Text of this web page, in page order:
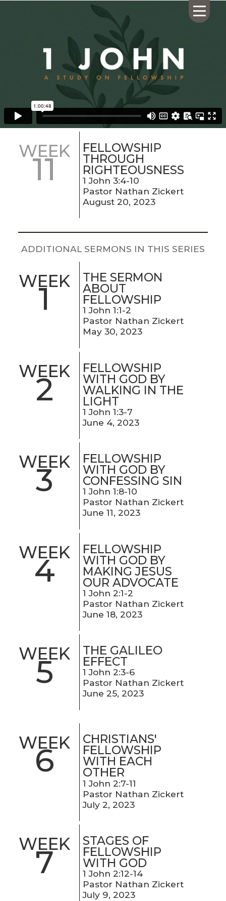
HOME
ABOUT US
CALENDAR
GIVING
NEXT
RESOURCES
LIVE
WEEK
11
FELLOWSHIP
THROUGH
RIGHTEOUSNESS
1 John 3:4-10
Pastor Nathan Zickert
August 20, 2023
ADDITIONAL SERMONS IN THIS SERIES
WEEK
1
THE SERMON
ABOUT
FELLOWSHIP
1 John 1:1-2
Pastor Nathan Zickert
May 30, 2023
WEEK
2
FELLOWSHIP
WITH GOD BY
WALKING IN THE
LIGHT
1 John 1:3-7
June 4, 2023
WEEK
3
FELLOWSHIP
WITH GOD BY
CONFESSING SIN
1 John 1:8-10
Pastor Nathan Zickert
June 11, 2023
WEEK
4
FELLOWSHIP
WITH GOD BY
MAKING JESUS
OUR ADVOCATE
1 John 2:1-2
Pastor Nathan Zickert
June 18, 2023
WEEK
5
THE GALILEO
EFFECT
1 John 2:3-6
Pastor Nathan Zickert
June 25, 2023
WEEK
6
CHRISTIANS'
FELLOWSHIP
WITH EACH
OTHER
1 John 2:7-11
Pastor Nathan Zickert
July 2, 2023
WEEK
7
STAGES OF
FELLOWSHIP
WITH GOD
1 John 2:12-14
Pastor Nathan Zickert
July 9, 2023